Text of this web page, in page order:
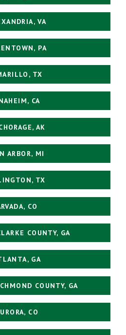
VA
PA
TX
CA
AK
ARBOR, MI
TX
CO
COUNTY, GA
GA
COUNTY, GA
CO